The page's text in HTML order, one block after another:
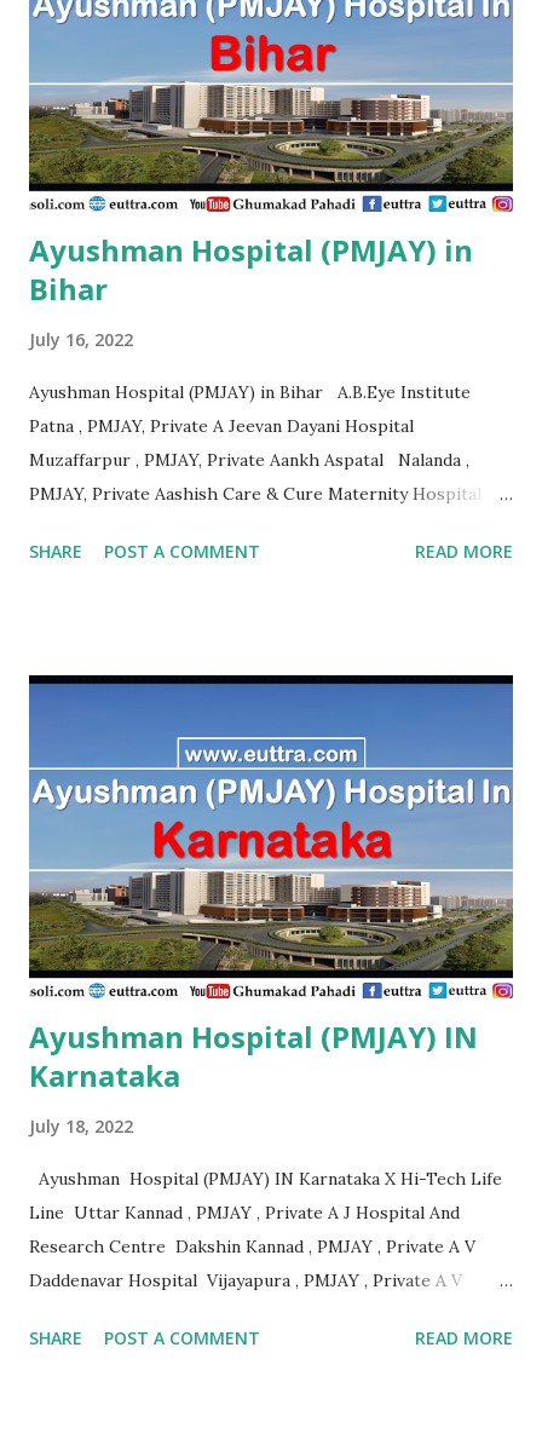
Ernakulam , PMJAY , Private Ahalia Foundation Eye
Hospital Pathanamthitta , PMJAY , Private Ahalia
Foundation Eye Hospital Thiruvananthapuram , PMJAY ,
Private Ahalia Foundation Eye Hospital Kottayam , PMJAY
,...
Ayushman Hospital (PMJAY) in
Bihar
July 16, 2022
Ayushman Hospital (PMJAY) in Bihar A.B.Eye Institute
Patna , PMJAY, Private A Jeevan Dayani Hospital
Muzaffarpur , PMJAY, Private Aankh Aspatal Nalanda ,
PMJAY, Private Aashish Care & Cure Maternity Hospital
Hospital Madhubani , PMJAY, Private Adarsh Hospital
Orthopaedic And Spine Center Purnia , PMJAY, Private
Advanced Patna , PMJAY, Private Adya Hospital
Muzaffarpur , PMJAY, Private Ahmad Life Care Hospital
Gaya , PMJAY, Private Akhand Jyoti Eye Hospital Saran ,
PMJAY, Private Akhi...
SHARE POST A COMMENT READ MORE
Ayushman Hospital (PMJAY) IN
Karnataka
July 18, 2022
Ayushman Hospital (PMJAY) IN Karnataka X Hi-Tech Life
Line Uttar Kannad , PMJAY , Private A J Hospital And
Research Centre Dakshin Kannad , PMJAY , Private A V
Daddenavar Hospital Vijayapura , PMJAY , Private A V
Hospital Vijayapura , PMJAY , Private Aaraike Hospital
SHARE POST A COMMENT READ MORE